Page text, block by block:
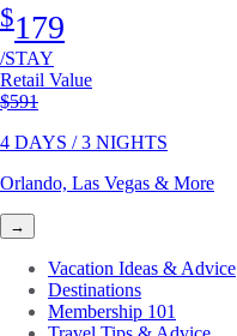
$179
/STAY
Retail Value
Original price
$591
4 DAYS / 3 NIGHTS
Orlando, Las Vegas & More
→
Vacation Ideas & Advice
Destinations
Membership 101